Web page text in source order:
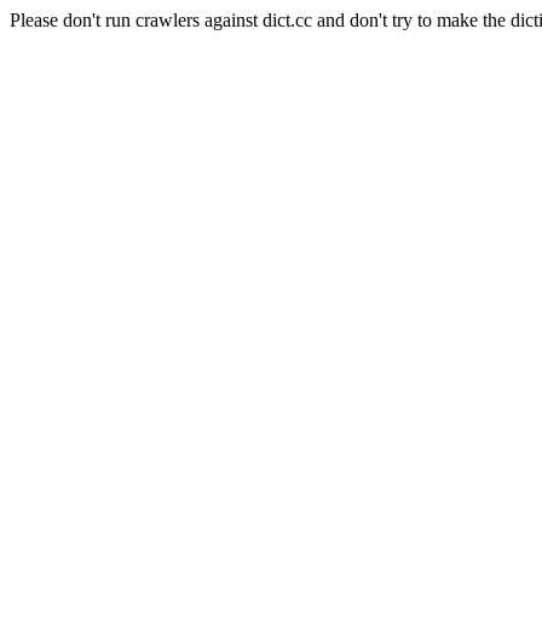
Please don't run crawlers against dict.cc and don't try to make the